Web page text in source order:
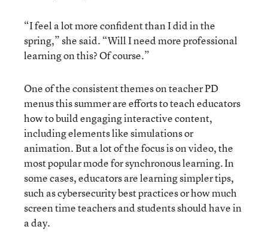
“I feel a lot more confident than I did in the
spring,” she said. “Will I need more professional
learning on this? Of course.”
One of the consistent themes on teacher PD
menus this summer are efforts to teach educators
how to build engaging interactive content,
including elements like simulations or
animation. But a lot of the focus is on video, the
most popular mode for synchronous learning. In
some cases, educators are learning simpler tips,
such as cybersecurity best practices or how much
screen time teachers and students should have in
a day.